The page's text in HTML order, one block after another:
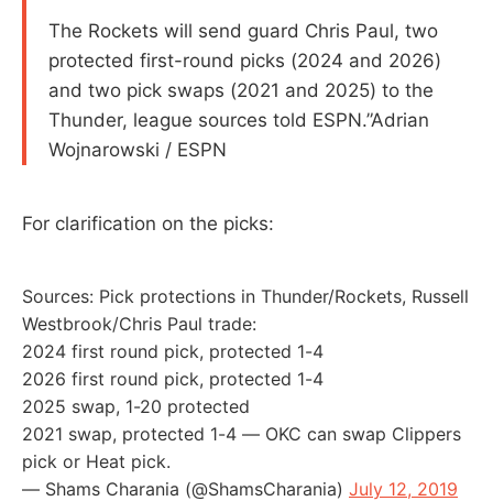
The Rockets will send guard Chris Paul, two
protected first-round picks (2024 and 2026)
and two pick swaps (2021 and 2025) to the
Thunder, league sources told ESPN.”Adrian
Wojnarowski / ESPN
For clarification on the picks:
Sources: Pick protections in Thunder/Rockets, Russell
Westbrook/Chris Paul trade:
2024 first round pick, protected 1-4
2026 first round pick, protected 1-4
2025 swap, 1-20 protected
2021 swap, protected 1-4 — OKC can swap Clippers
pick or Heat pick.
— Shams Charania (@ShamsCharania) July 12, 2019